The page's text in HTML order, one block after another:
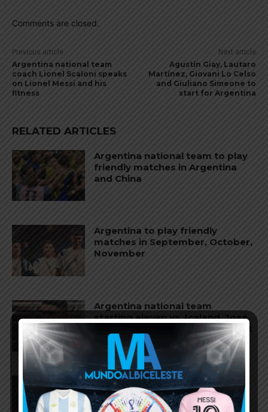
Comments are closed.
Previous article
Argentina national team
coach Lionel Scaloni speaks
on Lionel Messi and his
fitness
Next article
Agustín Giay, Lautaro
Martínez, Giovani Lo Celso
and Giuliano Simeone to
start for Argentina
RELATED ARTICLES
Argentina national team to play
friendly matches in Argentina
and China
Argentina to play friendly
matches in September, October,
November
Argentina national team
starting eleven vs. Iceland, José
Manuel López and Nico Paz start
Agustín Giay set to start for
Argentina vs. Iceland